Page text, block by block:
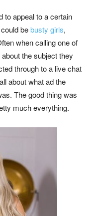
to appeal to a certain
bebusty girls,
when calling one of
the subject they
through to a live chat
about what ad the
The good thing was
much everything.